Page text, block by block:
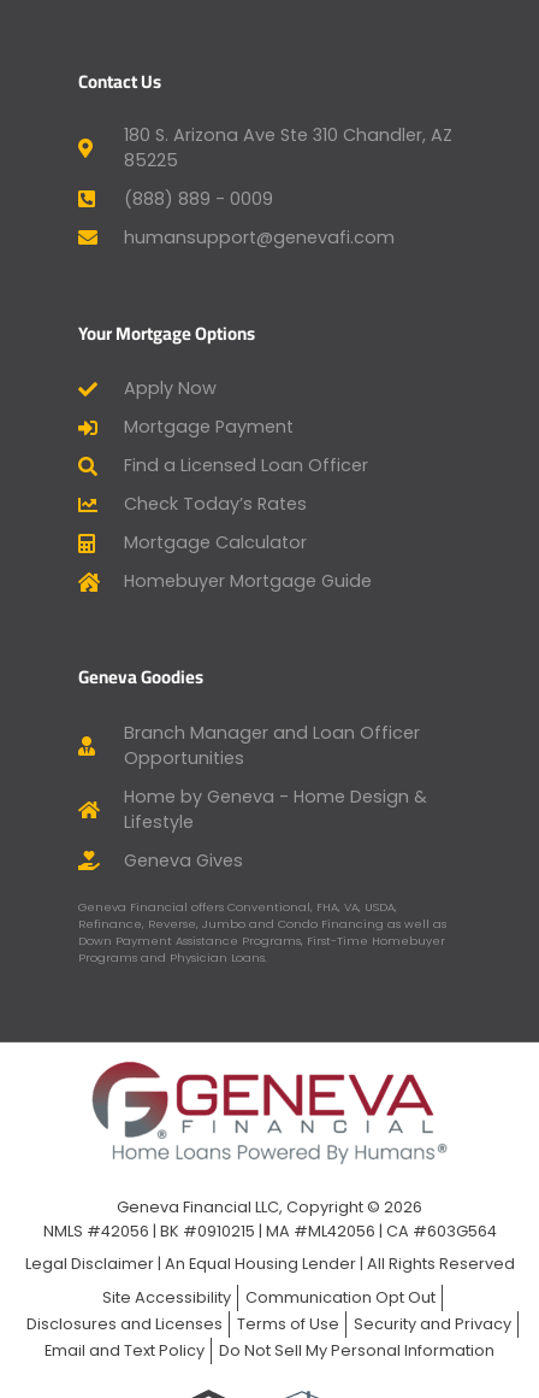
Contact Us
180 S. Arizona Ave Ste 310 Chandler, AZ
85225
(888) 889 - 0009
humansupport@genevafi.com
Your Mortgage Options
Apply Now
Mortgage Payment
Find a Licensed Loan Officer
Check Today’s Rates
Mortgage Calculator
Homebuyer Mortgage Guide
Geneva Goodies
Branch Manager and Loan Officer
Opportunities
Home by Geneva - Home Design &
Lifestyle
Geneva Gives
Geneva Financial offers Conventional, FHA, VA, USDA,
Refinance, Reverse, Jumbo and Condo Financing as well as
Down Payment Assistance Programs, First-Time Homebuyer
Programs and Physician Loans.
Geneva Financial LLC, Copyright © 2026
NMLS #42056 | BK #0910215 | MA #ML42056 | CA #603G564
Legal Disclaimer| An Equal Housing Lender | All Rights Reserved
Site Accessibility
Communication Opt Out
Disclosures and Licenses
Terms of Use
Security and Privacy
Email and Text Policy
Do Not Sell My Personal Information